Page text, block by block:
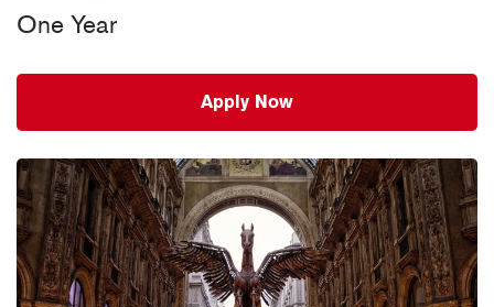
One Year
Apply Now